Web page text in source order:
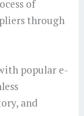
of
through
popular e-
and